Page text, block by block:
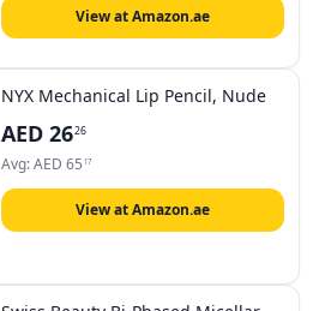
View at Amazon.ae
NYX Mechanical Lip Pencil, Nude
AED 2626
Avg:AED 65 17
View at Amazon.ae